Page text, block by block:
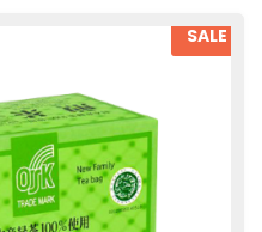
SALE